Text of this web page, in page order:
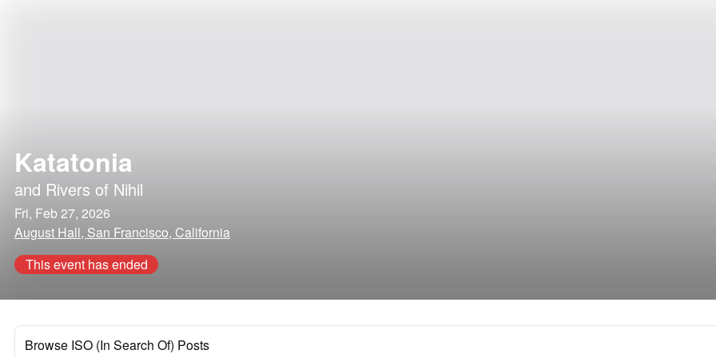
Katatonia
and Rivers of Nihil
Fri, Feb 27, 2026
August Hall, San Francisco, California
This event has ended
Browse ISO (In Search Of) Posts